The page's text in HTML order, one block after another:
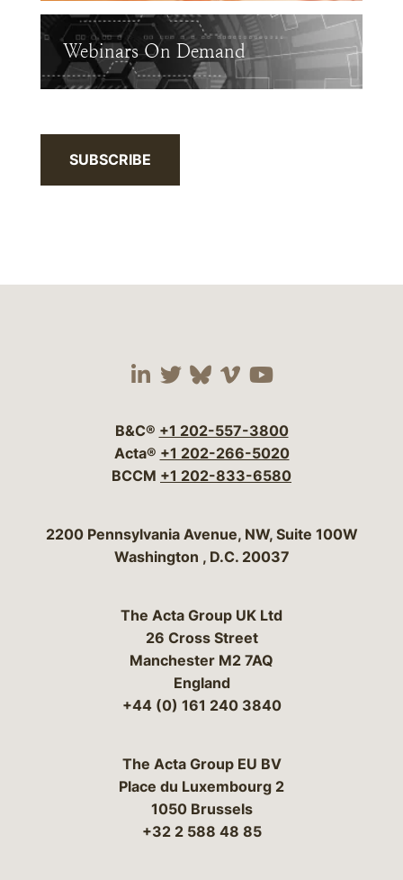
Webinars On Demand
SUBSCRIBE
Visit our social media
Visit our social
Visit our social
Visit our social
Visit our
B&C® +1 202-557-3800
Acta® +1 202-266-5020
BCCM +1 202-833-6580
Bergeson & Campbell, P.C.
2200 Pennsylvania Avenue, NW, Suite 100W
Washington , D.C. 20037
The Acta Group UK Ltd
26 Cross Street
Manchester M2 7AQ
England
+44 (0) 161 240 3840
The Acta Group EU BV
Place du Luxembourg 2
1050 Brussels
+32 2 588 48 85